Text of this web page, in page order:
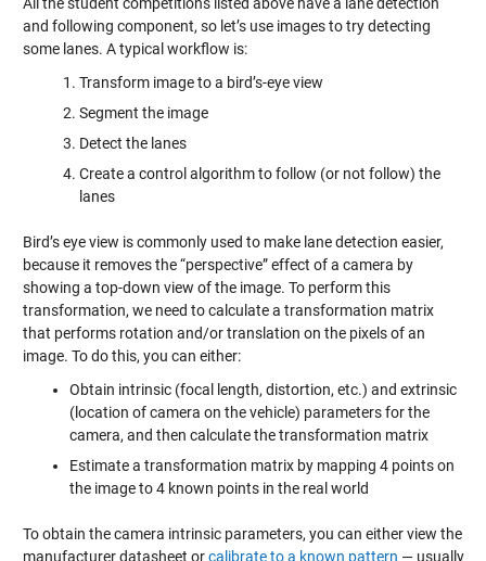
All the student competitions listed above have a lane detection
and following component, so let’s use images to try detecting
some lanes. A typical workflow is:
Transform image to a bird’s-eye view
Segment the image
Detect the lanes
Create a control algorithm to follow (or not follow) the
lanes
Bird’s eye view is commonly used to make lane detection easier,
because it removes the “perspective” effect of a camera by
showing a top-down view of the image. To perform this
transformation, we need to calculate a transformation matrix
that performs rotation and/or translation on the pixels of an
image. To do this, you can either:
Obtain intrinsic (focal length, distortion, etc.) and extrinsic
(location of camera on the vehicle) parameters for the
camera, and then calculate the transformation matrix
Estimate a transformation matrix by mapping 4 points on
the image to 4 known points in the real world
To obtain the camera intrinsic parameters, you can either view the
manufacturer datasheet orcalibrate to a known pattern — usually